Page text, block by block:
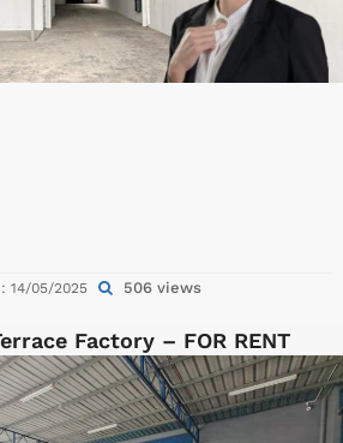
14/05/2025 506 views
Factory – FOR RENT